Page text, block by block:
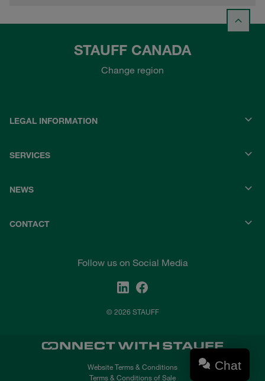
STAUFF CANADA
Change region
LEGAL INFORMATION
SERVICES
NEWS
CONTACT
Follow us on Social Media
© 2026 STAUFF
Website Terms & Conditions
Terms & Conditions of Sale
Chat